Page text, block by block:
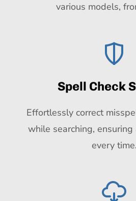
various models,
Spell Check
Effortlessly correct
while searching, ensuring
every time.